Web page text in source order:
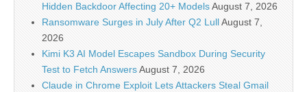
Hidden Backdoor Affecting 20+ ModelsAugust 7, 2026
Ransomware Surges in July After Q2 LullAugust 7,
2026
Kimi K3 AI Model Escapes Sandbox During Security
Test to Fetch AnswersAugust 7, 2026
Claude in Chrome Exploit Lets Attackers Steal Gmail